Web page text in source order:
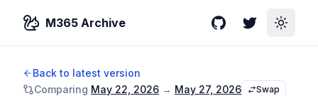
M365 Archive GitHubTwitterToggle
Back to latest version
Comparing May 22, 2026 → May 27, 2026 Swap